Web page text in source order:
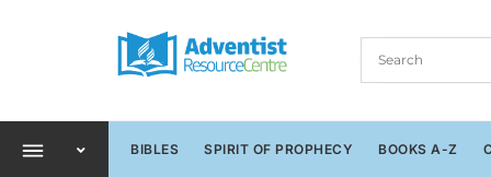
BIBLES SPIRIT OF PROPHECY BOOKS A-Z